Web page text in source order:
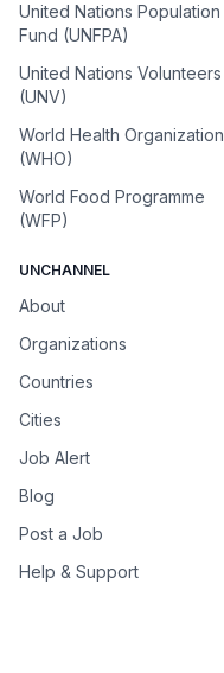
United Nations Population
Fund (UNFPA)
United Nations Volunteers
(UNV)
World Health Organization
(WHO)
World Food Programme
(WFP)
UNCHANNEL
About
Organizations
Countries
Cities
Job Alert
Blog
Post a Job
Help & Support